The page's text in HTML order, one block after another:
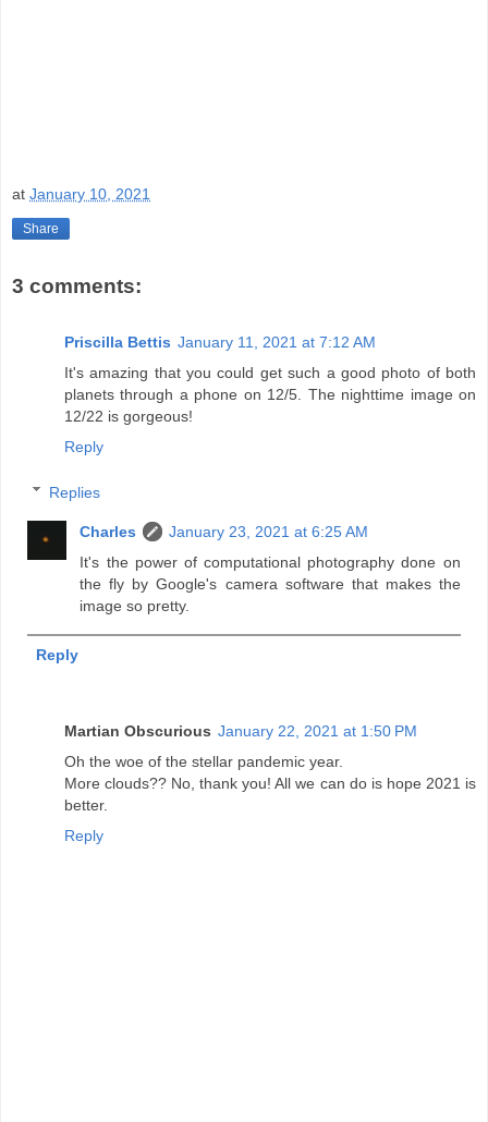
at January 10, 2021
Share
3 comments:
Priscilla Bettis January 11, 2021 at 7:12 AM
It's amazing that you could get such a good photo of both
planets through a phone on 12/5. The nighttime image on
12/22 is gorgeous!
Reply
Replies
Charles
January 23, 2021 at 6:25 AM
It's the power of computational photography done on
the fly by Google's camera software that makes the
image so pretty.
Reply
Martian Obscurious January 22, 2021 at 1:50 PM
Oh the woe of the stellar pandemic year.
More clouds?? No, thank you! All we can do is hope 2021 is
better.
Reply